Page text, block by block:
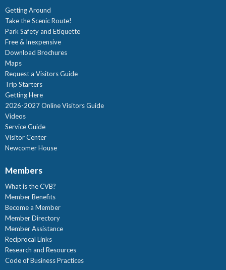
Getting Around
Take the Scenic Route!
Park Safety and Etiquette
Free & Inexpensive
Download Brochures
Maps
Request a Visitors Guide
Trip Starters
Getting Here
2026-2027 Online Visitors Guide
Videos
Service Guide
Visitor Center
Newcomer House
Members
What is the CVB?
Member Benefits
Become a Member
Member Directory
Member Assistance
Reciprocal Links
Research and Resources
Code of Business Practices